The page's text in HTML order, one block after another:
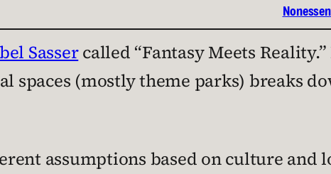
Sassercalled “Fantasy Meets
spaces (mostly theme parks) breaks
assumptions based on culture and